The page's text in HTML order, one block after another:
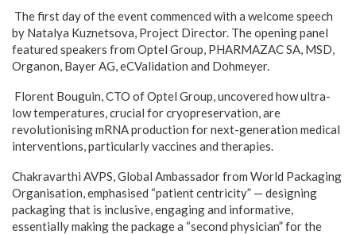
The first day of the event commenced with a welcome speech
by Natalya Kuznetsova, Project Director. The opening panel
featured speakers from Optel Group, PHARMAZAC SA, MSD,
Organon, Bayer AG, eCValidation and Dohmeyer.
Florent Bouguin, CTO of Optel Group, uncovered how ultra-
low temperatures, crucial for cryopreservation, are
revolutionising mRNA production for next-generation medical
interventions, particularly vaccines and therapies.
Chakravarthi AVPS, Global Ambassador from World Packaging
Organisation, emphasised “patient centricity” — designing
packaging that is inclusive, engaging and informative,
essentially making the package a “second physician” for the